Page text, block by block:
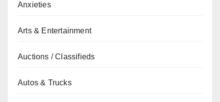
Anxieties
Arts & Entertainment
Auctions / Classifieds
Autos & Trucks